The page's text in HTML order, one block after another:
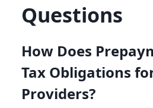
Questions
How Does
Tax Obligations
Providers?